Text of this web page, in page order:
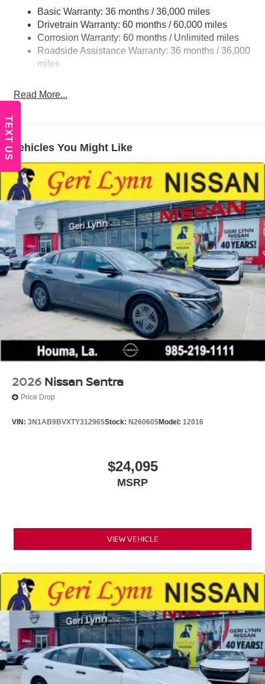
Fully Galvanized Steel Panels
Headlights-Automatic Highbeams
LED Brakelights
Light Tinted Glass
Tire Mobility Kit
Variable Intermittent Wipers
Wheels: 17" Machined Alloy
Basic Warranty: 36 months / 36,000 miles
Drivetrain Warranty: 60 months / 60,000 miles
Corrosion Warranty: 60 months / Unlimited miles
Roadside Assistance Warranty: 36 months / 36,000
miles
Read More...
Vehicles You Might Like
2026 Nissan Sentra
Price Drop
VIN: 3N1AB9BVXTY312965Stock: N260605Model: 12016
$24,095
MSRP
VIEW VEHICLE
TEXT US